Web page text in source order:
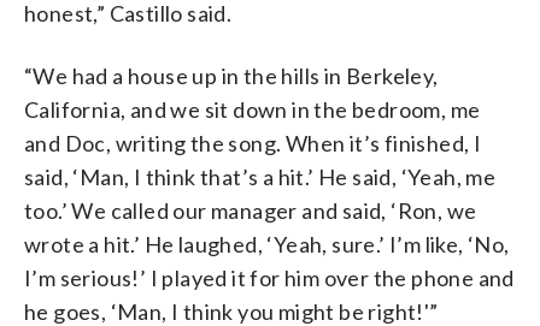
honest,” Castillo said.
“We had a house up in the hills in Berkeley,
California, and we sit down in the bedroom, me
and Doc, writing the song. When it’s finished, I
said, ‘Man, I think that’s a hit.’ He said, ‘Yeah, me
too.’ We called our manager and said, ‘Ron, we
wrote a hit.’ He laughed, ‘Yeah, sure.’ I’m like, ‘No,
I’m serious!’ I played it for him over the phone and
he goes, ‘Man, I think you might be right!'”